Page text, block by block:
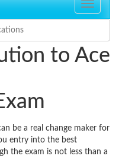
Toggle
to Ace
be a real change maker for
entry into the best
the exam is not less than a